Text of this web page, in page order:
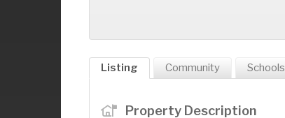
Listing Community Schools
Property Description